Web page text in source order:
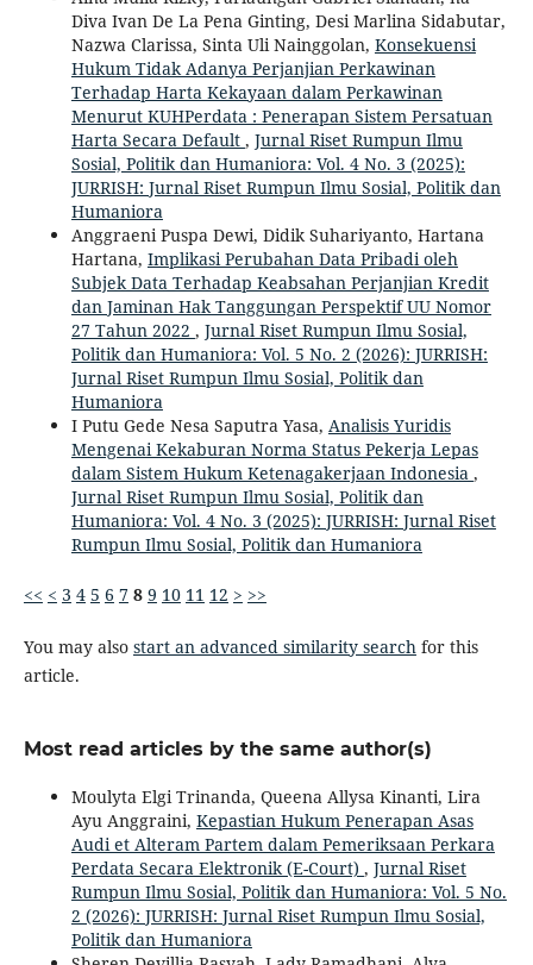
Diva Ivan De La Pena Ginting, Desi Marlina Sidabutar,
Nazwa Clarissa, Sinta Uli Nainggolan, Konsekuensi
Hukum Tidak Adanya Perjanjian Perkawinan
Terhadap Harta Kekayaan dalam Perkawinan
Menurut KUHPerdata : Penerapan Sistem Persatuan
Harta Secara Default , Jurnal Riset Rumpun Ilmu
Sosial, Politik dan Humaniora: Vol. 4 No. 3 (2025):
JURRISH: Jurnal Riset Rumpun Ilmu Sosial, Politik dan
Humaniora
Anggraeni Puspa Dewi, Didik Suhariyanto, Hartana
Hartana, Implikasi Perubahan Data Pribadi oleh
Subjek Data Terhadap Keabsahan Perjanjian Kredit
dan Jaminan Hak Tanggungan Perspektif UU Nomor
27 Tahun 2022 , Jurnal Riset Rumpun Ilmu Sosial,
Politik dan Humaniora: Vol. 5 No. 2 (2026): JURRISH:
Jurnal Riset Rumpun Ilmu Sosial, Politik dan
Humaniora
I Putu Gede Nesa Saputra Yasa, Analisis Yuridis
Mengenai Kekaburan Norma Status Pekerja Lepas
dalam Sistem Hukum Ketenagakerjaan Indonesia ,
Jurnal Riset Rumpun Ilmu Sosial, Politik dan
Humaniora: Vol. 4 No. 3 (2025): JURRISH: Jurnal Riset
Rumpun Ilmu Sosial, Politik dan Humaniora
<< < 3 4 5 6 7 8 9 10 11 12 > >>
You may also start an advanced similarity search for this
article.
Most read articles by the same author(s)
Moulyta Elgi Trinanda, Queena Allysa Kinanti, Lira
Ayu Anggraini, Kepastian Hukum Penerapan Asas
Audi et Alteram Partem dalam Pemeriksaan Perkara
Perdata Secara Elektronik (E-Court) , Jurnal Riset
Rumpun Ilmu Sosial, Politik dan Humaniora: Vol. 5 No.
2 (2026): JURRISH: Jurnal Riset Rumpun Ilmu Sosial,
Politik dan Humaniora